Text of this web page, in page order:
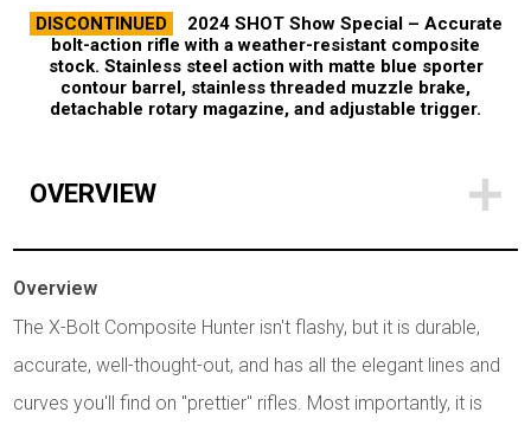
DISCONTINUED 2024 SHOT Show Special – Accurate
bolt-action rifle with a weather-resistant composite
stock. Stainless steel action with matte blue sporter
contour barrel, stainless threaded muzzle brake,
detachable rotary magazine, and adjustable trigger.
OVERVIEW
Overview
The X-Bolt Composite Hunter isn't flashy, but it is durable,
accurate, well-thought-out, and has all the elegant lines and
curves you'll find on "prettier" rifles. Most importantly, it is